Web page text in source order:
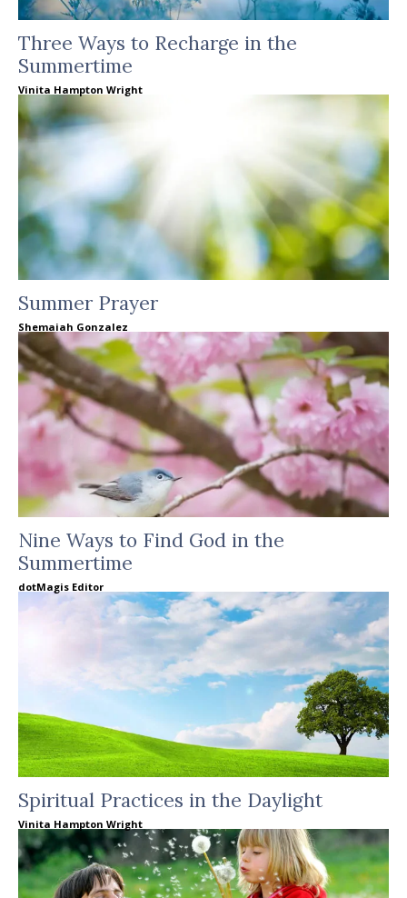
Three Ways to Recharge in the
Summertime
Vinita Hampton Wright
Summer Prayer
Shemaiah Gonzalez
Nine Ways to Find God in the
Summertime
dotMagis Editor
Spiritual Practices in the Daylight
Vinita Hampton Wright